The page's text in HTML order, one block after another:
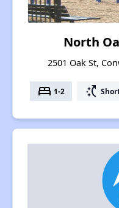
North
2501 Oak St,
bed 1-2 switch_access_shortcut